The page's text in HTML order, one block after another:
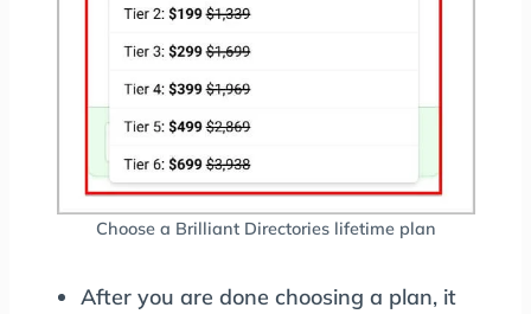
Choose a Brilliant Directories lifetime plan
After you are done choosing a plan, it